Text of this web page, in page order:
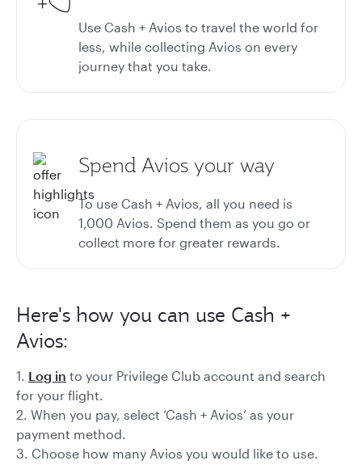
Use Cash + Avios to travel the world for
less, while collecting Avios on every
journey that you take.
Spend Avios your way
To use Cash + Avios, all you need is
1,000 Avios. Spend them as you go or
collect more for greater rewards.
Here's how you can use Cash +
Avios:
1. Log in to your Privilege Club account and search
for your flight.
2. When you pay, select ‘Cash + Avios’ as your
payment method.
3. Choose how many Avios you would like to use.